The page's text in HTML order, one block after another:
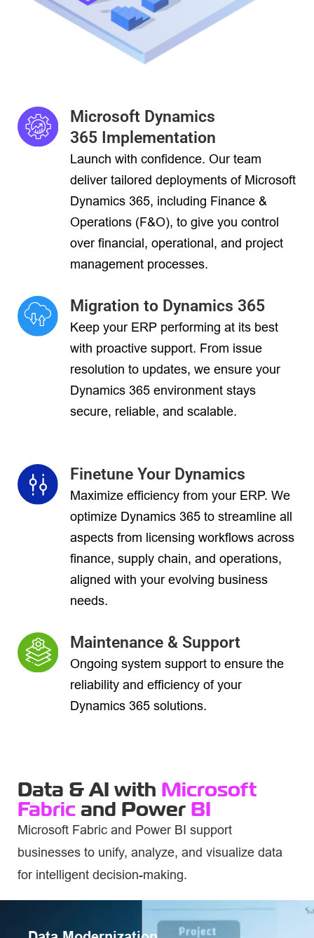
Microsoft Dynamics
365 Implementation
Launch with confidence. Our team
deliver tailored deployments of Microsoft
Dynamics 365, including Finance &
Operations (F&O), to give you control
over financial, operational, and project
management processes.
Migration to Dynamics 365
Keep your ERP performing at its best
with proactive support. From issue
resolution to updates, we ensure your
Dynamics 365 environment stays
secure, reliable, and scalable.
Finetune Your Dynamics
Maximize efficiency from your ERP. We
optimize Dynamics 365 to streamline all
aspects from licensing workflows across
finance, supply chain, and operations,
aligned with your evolving business
needs.
Maintenance & Support
Ongoing system support to ensure the
reliability and efficiency of your
Dynamics 365 solutions.
Data & AI with Microsoft
Fabricand Power BI
Microsoft Fabric and Power BI support
businesses to unify, analyze, and visualize data
for intelligent decision-making.